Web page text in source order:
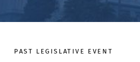
PAST LEGISLATIVE EVENT